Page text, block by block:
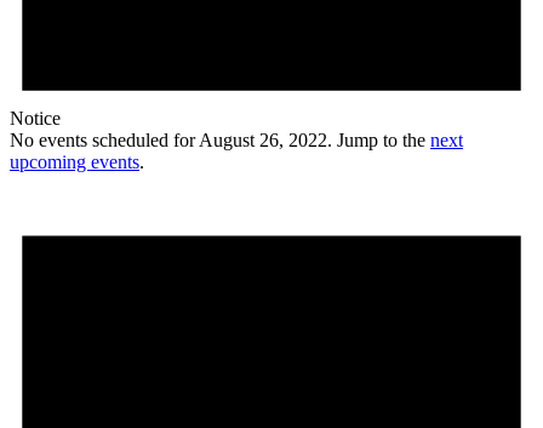
Notice
No events scheduled for August 26, 2022. Jump to the next
upcoming events.